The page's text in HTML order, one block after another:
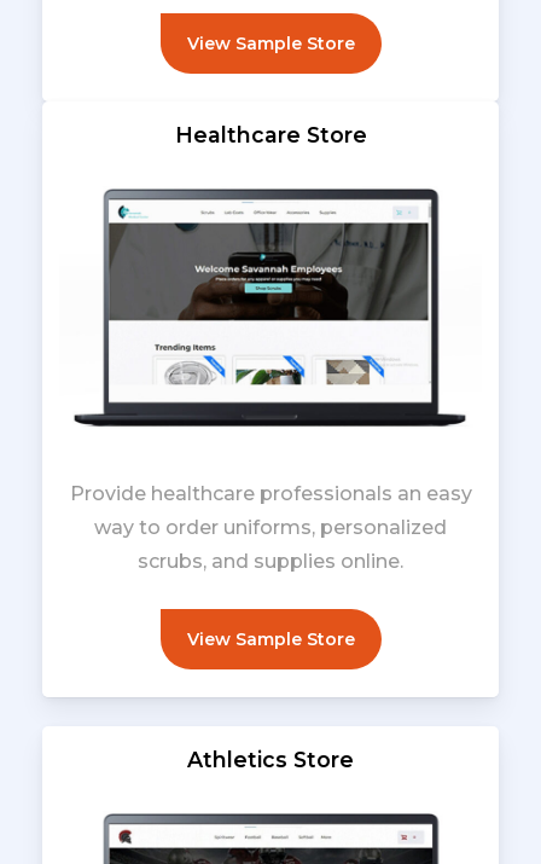
View Sample Store
Healthcare Store
Provide healthcare professionals an easy
way to order uniforms, personalized
scrubs, and supplies online.
View Sample Store
Athletics Store